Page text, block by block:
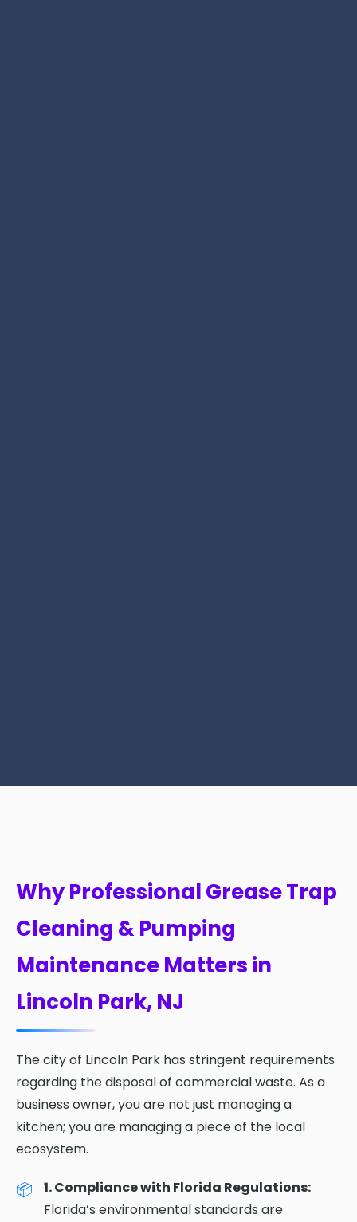
Why Professional Grease Trap
Cleaning & Pumping
Maintenance Matters in
Lincoln Park, NJ
The city of Lincoln Park has stringent requirements
regarding the disposal of commercial waste. As a
business owner, you are not just managing a
kitchen; you are managing a piece of the local
ecosystem.
1. Compliance with Florida Regulations:
Florida’s environmental standards are